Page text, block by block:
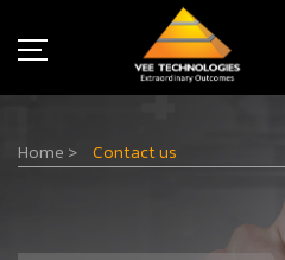
About Us
Home > Contact us